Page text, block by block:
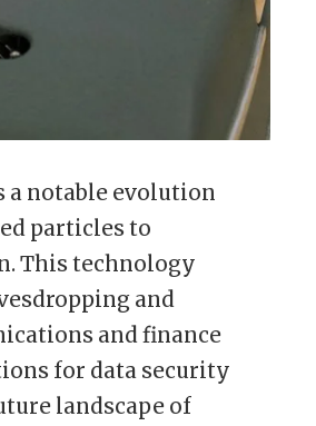
a notable evolution
particles to
This technology
and
and finance
for data security
landscape of